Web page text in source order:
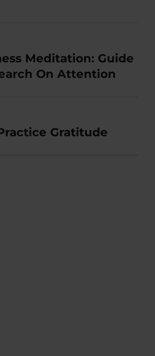
Meditation: Guide
On Attention
Gratitude